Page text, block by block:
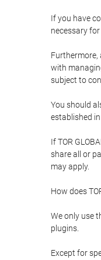
If you have
necessary
Furthermore,
with
subject to
You should
established
If TOR
share all or
may apply.
How does
We only use
plugins.
Except for